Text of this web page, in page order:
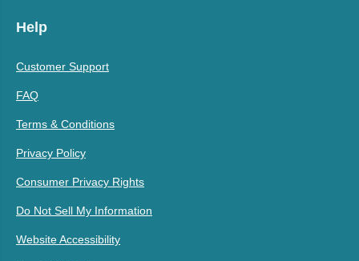
Help
Customer Support
FAQ
Terms & Conditions
Privacy Policy
Consumer Privacy Rights
Do Not Sell My Information
Website Accessibility